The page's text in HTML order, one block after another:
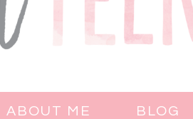
ABOUT ME BLOG